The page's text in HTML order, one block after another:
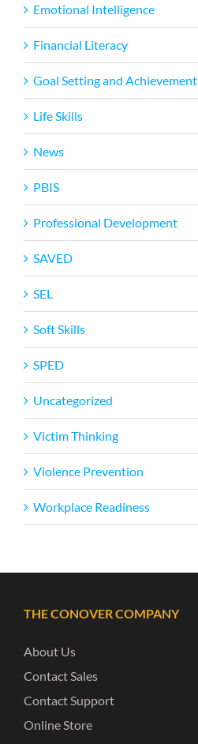
Emotional Intelligence
Financial Literacy
Goal Setting and Achievement
Life Skills
News
PBIS
Professional Development
SAVED
SEL
Soft Skills
SPED
Uncategorized
Victim Thinking
Violence Prevention
Workplace Readiness
THE CONOVER COMPANY
About Us
Contact Sales
Contact Support
Online Store